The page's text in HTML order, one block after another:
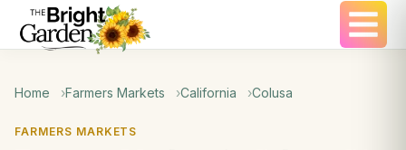
Home Farmers Markets California Colusa
FARMERS MARKETS